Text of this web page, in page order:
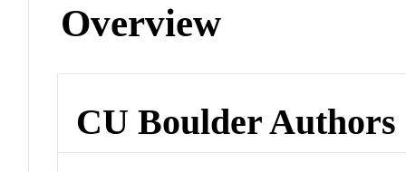
Overview
CU Boulder Authors